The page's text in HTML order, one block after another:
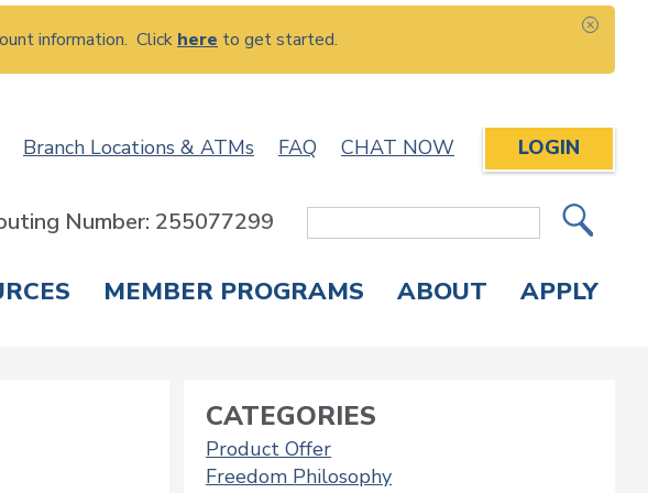
information. Click here to get started.
Branch Locations & ATMs FAQ CHAT NOW LOGIN
Site
Number: 255077299
MEMBER PROGRAMS ABOUT APPLY
CATEGORIES
Product Offer
Freedom Philosophy